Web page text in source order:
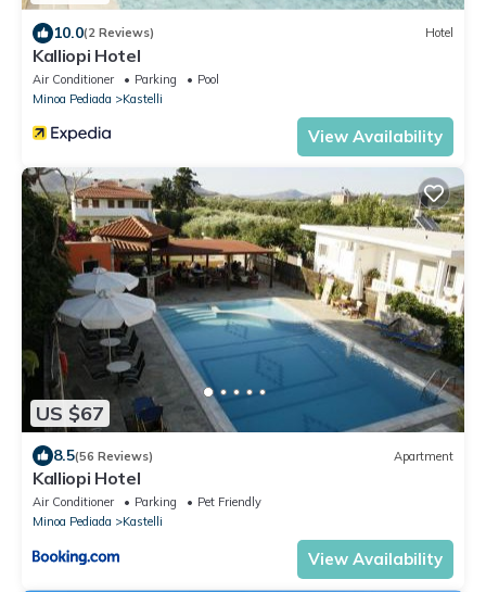
10.0(2 Reviews) Hotel
Kalliopi Hotel
Air Conditioner Parking
Pool
Minoa Pediada
Kastelli
View Availability
US $67
8.5(56 Reviews) Apartment
Kalliopi Hotel
Air Conditioner Parking
Pet Friendly
Minoa Pediada
Kastelli
View Availability